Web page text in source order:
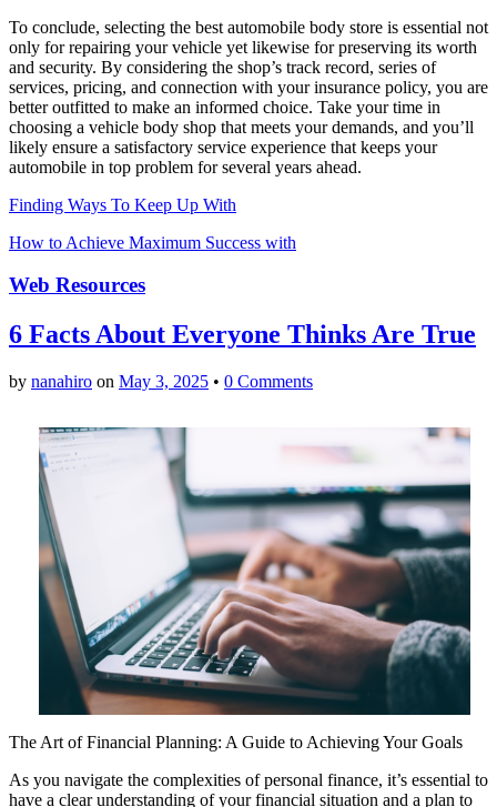
To conclude, selecting the best automobile body store is essential not
only for repairing your vehicle yet likewise for preserving its worth
and security. By considering the shop’s track record, series of
services, pricing, and connection with your insurance policy, you are
better outfitted to make an informed choice. Take your time in
choosing a vehicle body shop that meets your demands, and you’ll
likely ensure a satisfactory service experience that keeps your
automobile in top problem for several years ahead.
Finding Ways To Keep Up With
How to Achieve Maximum Success with
Web Resources
6 Facts About Everyone Thinks Are True
by nanahiro on May 3, 2025 • 0 Comments
The Art of Financial Planning: A Guide to Achieving Your Goals
As you navigate the complexities of personal finance, it’s essential to
have a clear understanding of your financial situation and a plan to